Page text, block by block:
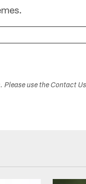
Please use the Contact Us